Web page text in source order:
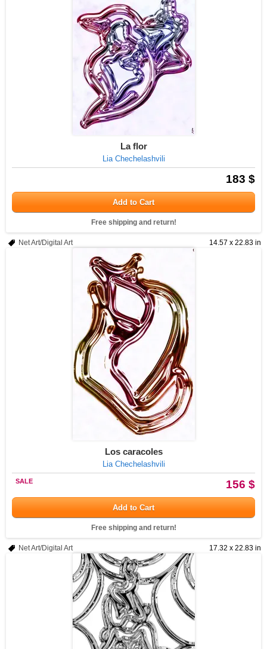
La flor
Lia Chechelashvili
183 $
Add to Cart
Free shipping and return!
14.57 x 22.83 in
Net Art/Digital Art
Los caracoles
Lia Chechelashvili
156 $
SALE
Add to Cart
Free shipping and return!
17.32 x 22.83 in
Net Art/Digital Art